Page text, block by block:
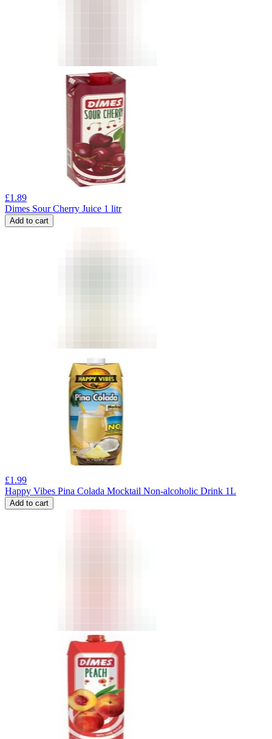
£1.89
Dimes Sour Cherry Juice 1 litr
Add to cart
£1.99
Happy Vibes Pina Colada Mocktail Non-alcoholic Drink 1L
Add to cart